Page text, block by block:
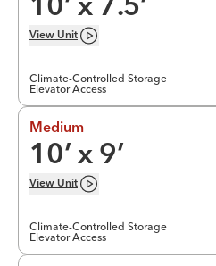
10’ x 7.5’
View Unit
Climate-Controlled Storage
Elevator Access
Medium
10’ x 9’
View Unit
Climate-Controlled Storage
Elevator Access